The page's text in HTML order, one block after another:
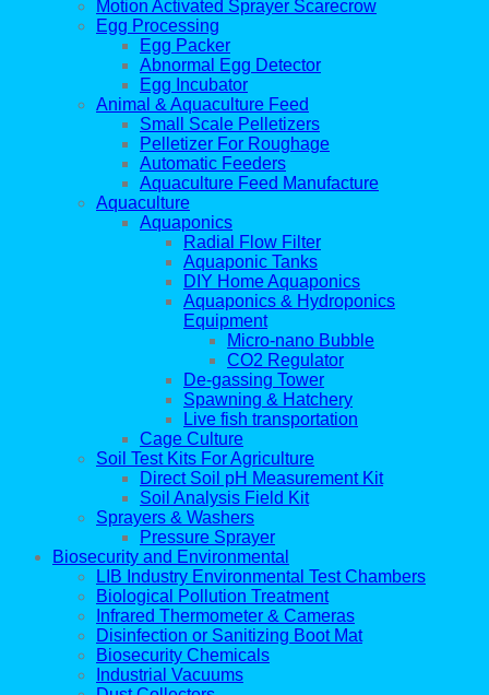
Motion Activated Sprayer Scarecrow
Egg Processing
Egg Packer
Abnormal Egg Detector
Egg Incubator
Animal & Aquaculture Feed
Small Scale Pelletizers
Pelletizer For Roughage
Automatic Feeders
Aquaculture Feed Manufacture
Aquaculture
Aquaponics
Radial Flow Filter
Aquaponic Tanks
DIY Home Aquaponics
Aquaponics & Hydroponics
Equipment
Micro-nano Bubble
CO2 Regulator
De-gassing Tower
Spawning & Hatchery
Live fish transportation
Cage Culture
Soil Test Kits For Agriculture
Direct Soil pH Measurement Kit
Soil Analysis Field Kit
Sprayers & Washers
Pressure Sprayer
Biosecurity and Environmental
LIB Industry Environmental Test Chambers
Biological Pollution Treatment
Infrared Thermometer & Cameras
Disinfection or Sanitizing Boot Mat
Biosecurity Chemicals
Industrial Vacuums